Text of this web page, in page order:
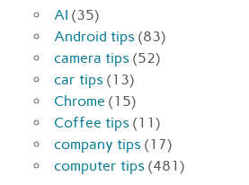
AI (35)
Android tips (83)
camera tips (52)
car tips (13)
Chrome (15)
Coffee tips (11)
company tips (17)
computer tips (481)